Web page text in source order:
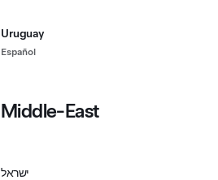
Uruguay
Español
Middle-East
ישראל